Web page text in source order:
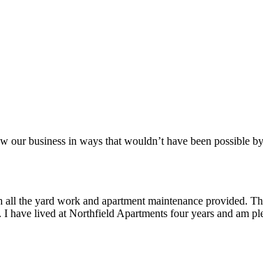
business in ways that wouldn’t have been possible
the yard work and apartment maintenance provided.
have lived at Northfield Apartments four years and am